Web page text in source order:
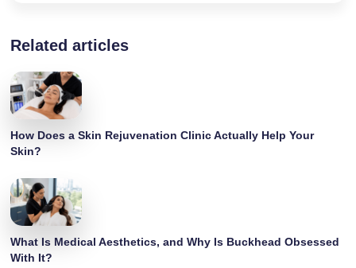
Related articles
How Does a Skin Rejuvenation Clinic Actually Help Your
Skin?
What Is Medical Aesthetics, and Why Is Buckhead Obsessed
With It?